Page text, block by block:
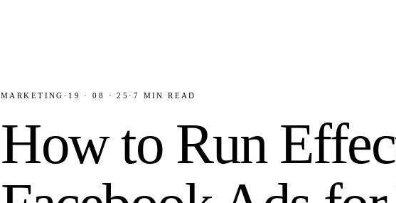
MARKETING · 19 · 08 · 25 · 7 MIN READ
How to Run